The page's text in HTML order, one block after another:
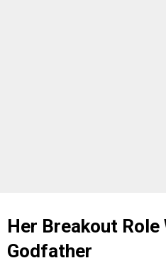
Her Breakout Role
Godfather